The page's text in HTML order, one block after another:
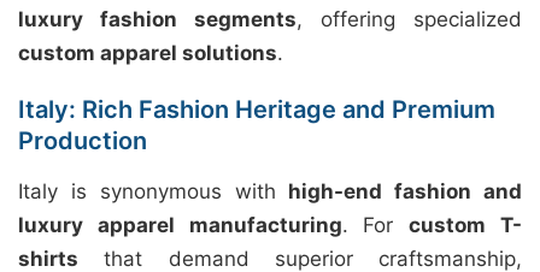
luxury fashion segments, offering specialized
custom apparel solutions.
Italy: Rich Fashion Heritage and Premium
Production
Italy is synonymous with high-end fashion and
luxury apparel manufacturing. Forcustom T-
shirts that demand superior craftsmanship,